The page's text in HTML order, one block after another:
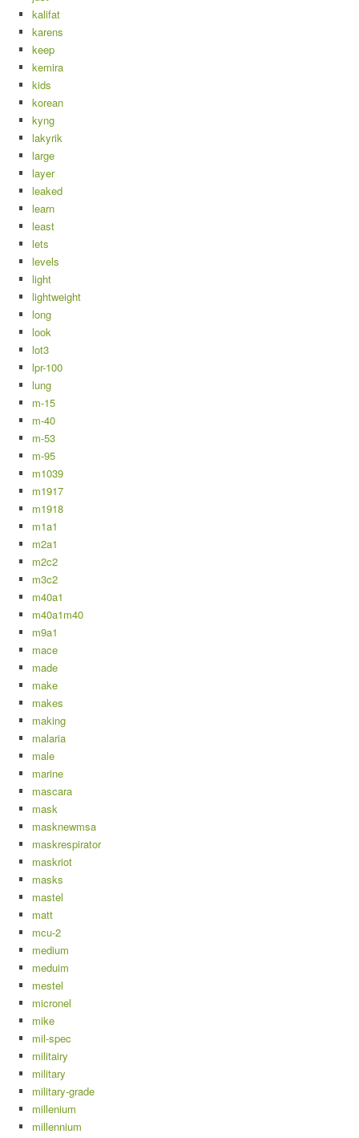
kalifat
karens
keep
kemira
kids
korean
kyng
lakyrik
large
layer
leaked
learn
least
lets
levels
light
lightweight
long
look
lot3
lpr-100
lung
m-15
m-40
m-53
m-95
m1039
m1917
m1918
m1a1
m2a1
m2c2
m3c2
m40a1
m40a1m40
m9a1
mace
made
make
makes
making
malaria
male
marine
mascara
mask
masknewmsa
maskrespirator
maskriot
masks
mastel
matt
mcu-2
medium
meduim
mestel
micronel
mike
mil-spec
militairy
military
military-grade
millenium
millennium